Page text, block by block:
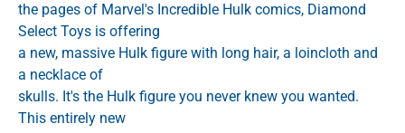
the pages of Marvel's Incredible Hulk comics, Diamond
Select Toys is offering
a new, massive Hulk figure with long hair, a loincloth and
a necklace of
skulls. It's the Hulk figure you never knew you wanted.
This entirely new